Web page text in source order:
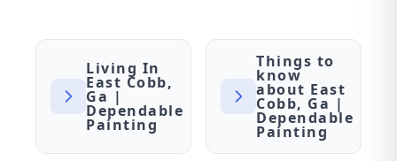
Living In
East Cobb,
Ga |
Dependable
Painting
Things to
know
about East
Cobb, Ga |
Dependable
Painting